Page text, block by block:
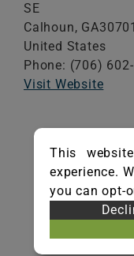
SE
Calhoun, GA30701
United States
Phone: (706)
Visit Website
This
experience.
you can opt-